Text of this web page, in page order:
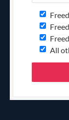
All